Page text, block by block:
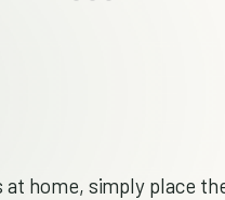
at home, simply place